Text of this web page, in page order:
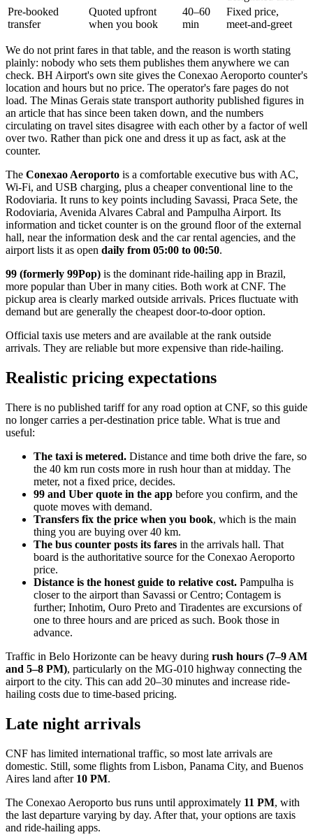
Pre-booked
transfer
Quoted upfront
when you book
40–60
min
Fixed price,
meet-and-greet
We do not print fares in that table, and the reason is worth stating
plainly: nobody who sets them publishes them anywhere we can
check. BH Airport's own site gives the Conexao Aeroporto counter's
location and hours but no price. The operator's fare pages do not
load. The Minas Gerais state transport authority published figures in
an article that has since been taken down, and the numbers
circulating on travel sites disagree with each other by a factor of well
over two. Rather than pick one and dress it up as fact, ask at the
counter.
The Conexao Aeroporto is a comfortable executive bus with AC,
Wi-Fi, and USB charging, plus a cheaper conventional line to the
Rodoviaria. It runs to key points including Savassi, Praca Sete, the
Rodoviaria, Avenida Alvares Cabral and Pampulha Airport. Its
information and ticket counter is on the ground floor of the external
hall, near the information desk and the car rental agencies, and the
airport lists it as open daily from 05:00 to 00:50.
99 (formerly 99Pop) is the dominant ride-hailing app in Brazil,
more popular than Uber in many cities. Both work at CNF. The
pickup area is clearly marked outside arrivals. Prices fluctuate with
demand but are generally the cheapest door-to-door option.
Official taxis use meters and are available at the rank outside
arrivals. They are reliable but more expensive than ride-hailing.
Realistic pricing expectations
There is no published tariff for any road option at CNF, so this guide
no longer carries a per-destination price table. What is true and
useful:
The taxi is metered. Distance and time both drive the fare, so
the 40 km run costs more in rush hour than at midday. The
meter, not a fixed price, decides.
99 and Uber quote in the app before you confirm, and the
quote moves with demand.
Transfers fix the price when you book, which is the main
thing you are buying over 40 km.
The bus counter posts its fares in the arrivals hall. That
board is the authoritative source for the Conexao Aeroporto
price.
Distance is the honest guide to relative cost. Pampulha is
closer to the airport than Savassi or Centro; Contagem is
further; Inhotim, Ouro Preto and Tiradentes are excursions of
one to three hours and are priced as such. Book those in
advance.
Traffic in Belo Horizonte can be heavy during rush hours (7–9 AM
and 5–8 PM), particularly on the MG-010 highway connecting the
airport to the city. This can add 20–30 minutes and increase ride-
hailing costs due to time-based pricing.
Late night arrivals
CNF has limited international traffic, so most late arrivals are
domestic. Still, some flights from Lisbon, Panama City, and Buenos
Aires land after 10 PM.
The Conexao Aeroporto bus runs until approximately 11 PM, with
the last departure varying by day. After that, your options are taxis
and ride-hailing apps.